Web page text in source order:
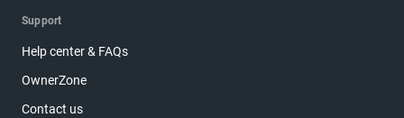
Support
Help center & FAQs
OwnerZone
Contact us